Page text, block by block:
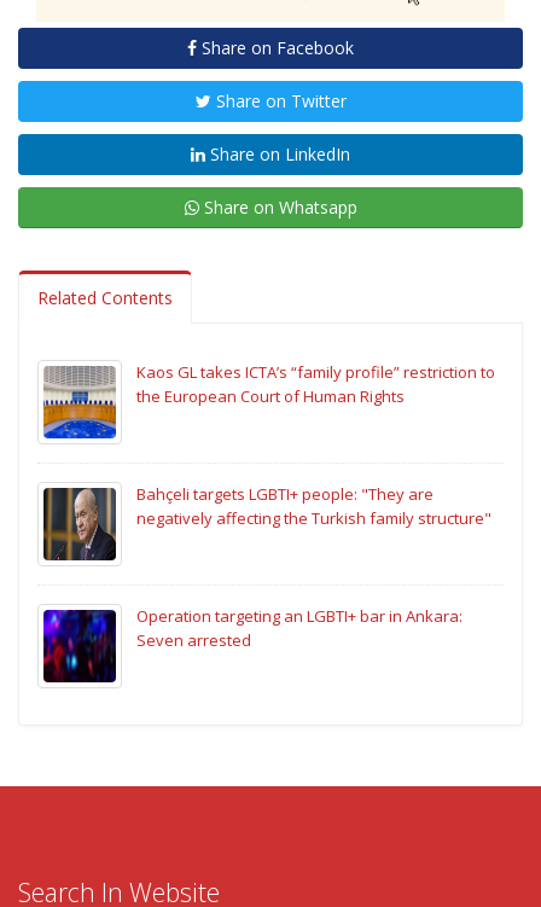
Share on Facebook
Share on Twitter
Share on LinkedIn
Share on Whatsapp
Related Contents
Kaos GL takes ICTA’s “family profile” restriction to
the European Court of Human Rights
Bahçeli targets LGBTI+ people: "They are
negatively affecting the Turkish family structure"
Operation targeting an LGBTI+ bar in Ankara:
Seven arrested
Search In Website